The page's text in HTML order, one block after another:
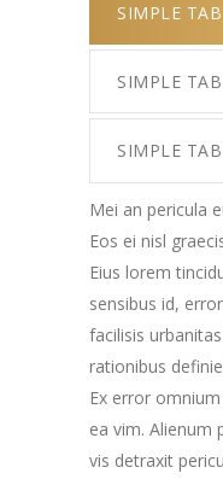
SIMPLE
SIMPLE
SIMPLE
Mei an pericula
Eos ei nisl
Eius lorem
sensibus id,
facilisis
rationibus
Ex error
ea vim. Alienum
vis detraxit